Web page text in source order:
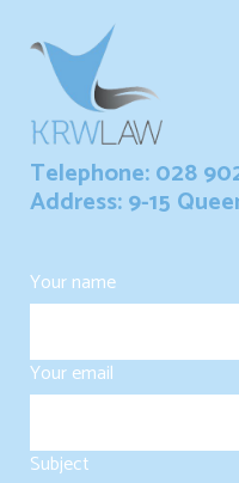
Telephone: 028
Address: 9-15
Your name
Your email
Subject